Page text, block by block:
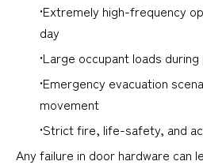
•Extremely high-frequency
day
•Large occupant loads
•Emergency evacuation
movement
•Strict fire, life-safety, and
Any failure in door hardware can